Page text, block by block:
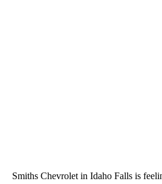
Smiths Chevrolet in Idaho Falls is